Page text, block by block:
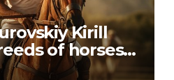
Kirill
of horses
the sport